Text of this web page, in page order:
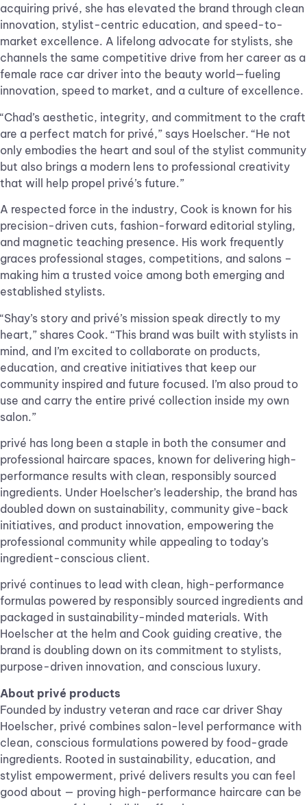
acquiring privé, she has elevated the brand through clean
innovation, stylist-centric education, and speed-to-
market excellence. A lifelong advocate for stylists, she
channels the same competitive drive from her career as a
female race car driver into the beauty world—fueling
innovation, speed to market, and a culture of excellence.
“Chad’s aesthetic, integrity, and commitment to the craft
are a perfect match for privé,” says Hoelscher. “He not
only embodies the heart and soul of the stylist community
but also brings a modern lens to professional creativity
that will help propel privé’s future.”
A respected force in the industry, Cook is known for his
precision-driven cuts, fashion-forward editorial styling,
and magnetic teaching presence. His work frequently
graces professional stages, competitions, and salons –
making him a trusted voice among both emerging and
established stylists.
“Shay’s story and privé’s mission speak directly to my
heart,” shares Cook. “This brand was built with stylists in
mind, and I’m excited to collaborate on products,
education, and creative initiatives that keep our
community inspired and future focused. I’m also proud to
use and carry the entire privé collection inside my own
salon.”
privé has long been a staple in both the consumer and
professional haircare spaces, known for delivering high-
performance results with clean, responsibly sourced
ingredients. Under Hoelscher’s leadership, the brand has
doubled down on sustainability, community give-back
initiatives, and product innovation, empowering the
professional community while appealing to today’s
ingredient-conscious client.
privé continues to lead with clean, high-performance
formulas powered by responsibly sourced ingredients and
packaged in sustainability-minded materials. With
Hoelscher at the helm and Cook guiding creative, the
brand is doubling down on its commitment to stylists,
purpose-driven innovation, and conscious luxury.
About privé products
Founded by industry veteran and race car driver Shay
Hoelscher, privé combines salon-level performance with
clean, conscious formulations powered by food-grade
ingredients. Rooted in sustainability, education, and
stylist empowerment, privé delivers results you can feel
good about — proving high-performance haircare can be